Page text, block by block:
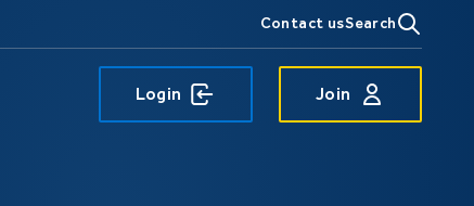
Contact usSearch
Login
Join